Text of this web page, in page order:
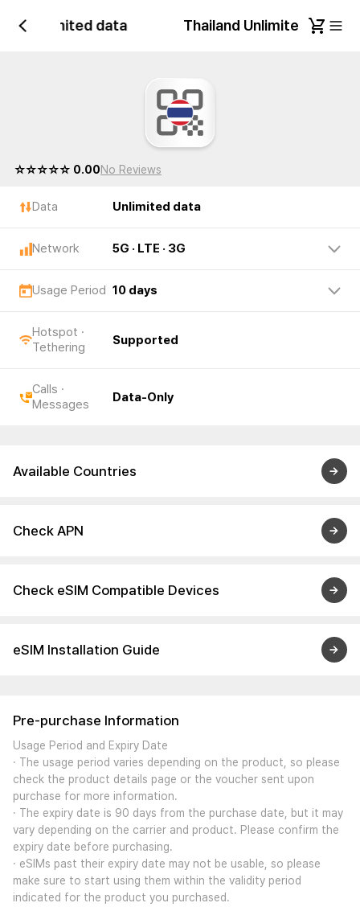
Unlimited data Thailand Unlimited data
☆☆☆☆☆ 0.00No Reviews
Data Unlimited data
Network 5G · LTE · 3G
Usage Period 10 days
Hotspot ·
Tethering
Supported
Calls ·
Messages
Data-Only
Available Countries
Check APN
Check eSIM Compatible Devices
eSIM Installation Guide
Pre-purchase Information
Usage Period and Expiry Date
· The usage period varies depending on the product, so please
check the product details page or the voucher sent upon
purchase for more information.
· The expiry date is 90 days from the purchase date, but it may
vary depending on the carrier and product. Please confirm the
expiry date before purchasing.
· eSIMs past their expiry date may not be usable, so please
make sure to start using them within the validity period
indicated for the product you purchased.